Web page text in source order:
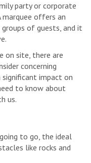
party or corporate
offers an
of guests, and it
on site, there are
concerning
impact on
to know about
us.
to go, the ideal
like rocks and